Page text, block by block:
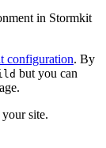
in Stormkit
configuration. By
but you can
site.